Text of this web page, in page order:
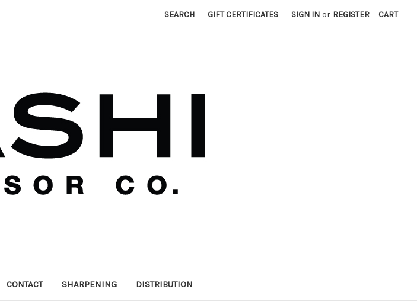
SEARCH GIFT CERTIFICATES SIGN IN or REGISTER CART
CONTACT SHARPENING DISTRIBUTION